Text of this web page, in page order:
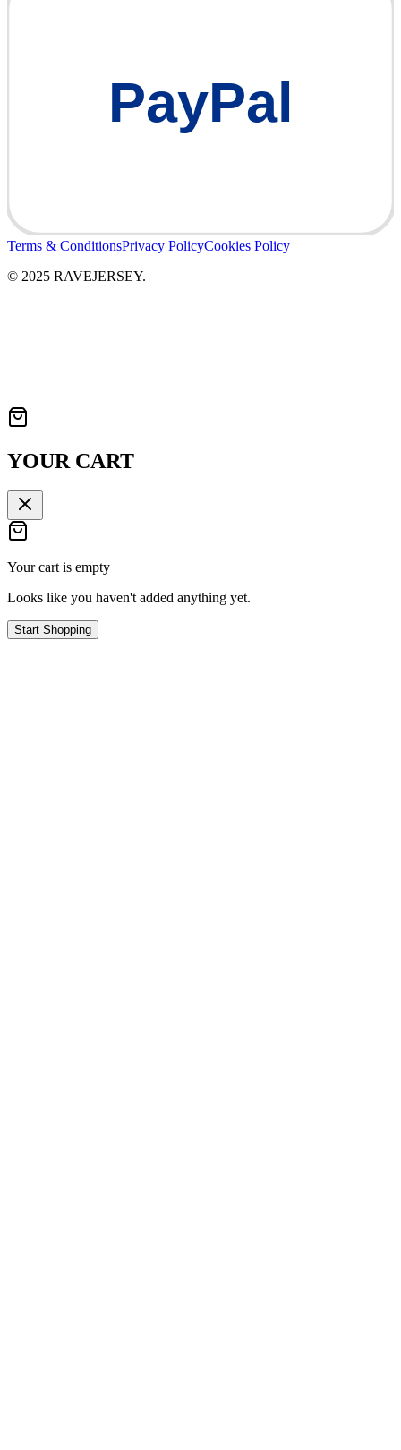
PayPal
Terms & ConditionsPrivacy PolicyCookies Policy
© 2025 RAVEJERSEY.
YOUR CART
Your cart is empty
Looks like you haven't added anything yet.
Start Shopping